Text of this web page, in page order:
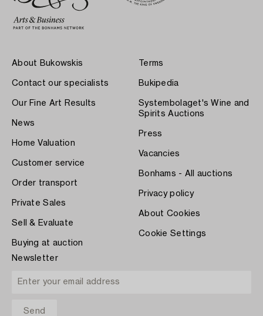
About Bukowskis
Contact our specialists
Our Fine Art Results
News
Home Valuation
Customer service
Order transport
Private Sales
Sell & Evaluate
Buying at auction
Terms
Bukipedia
Systembolaget's Wine and
Spirits Auctions
Press
Vacancies
Bonhams - All auctions
Privacy policy
About Cookies
Cookie Settings
Newsletter